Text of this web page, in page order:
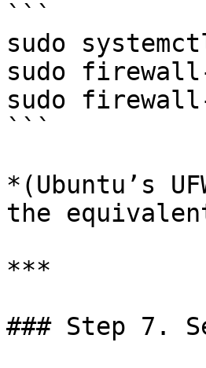
```
sudo
sudo
sudo
```
*(Ubuntu’s
the
***
### Step 7.